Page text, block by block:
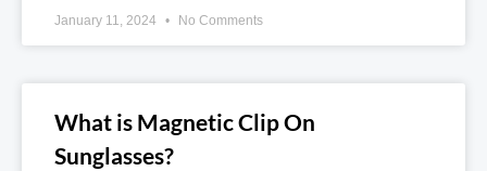
January 11, 2024 No Comments
What is Magnetic Clip On
Sunglasses?